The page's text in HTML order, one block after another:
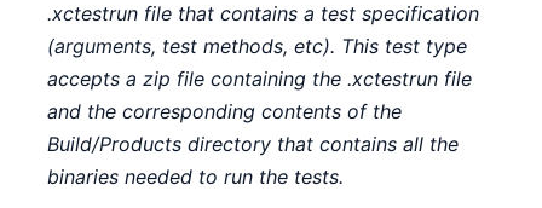
.xctestrun file that contains a test specification
(arguments, test methods, etc). This test type
accepts a zip file containing the .xctestrun file
and the corresponding contents of the
Build/Products directory that contains all the
binaries needed to run the tests.